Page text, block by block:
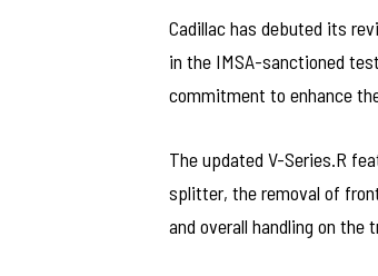
Cadillac has debuted its
in the IMSA-sanctioned
commitment to enhance
The updated V-Series.R
splitter, the removal of
and overall handling on the